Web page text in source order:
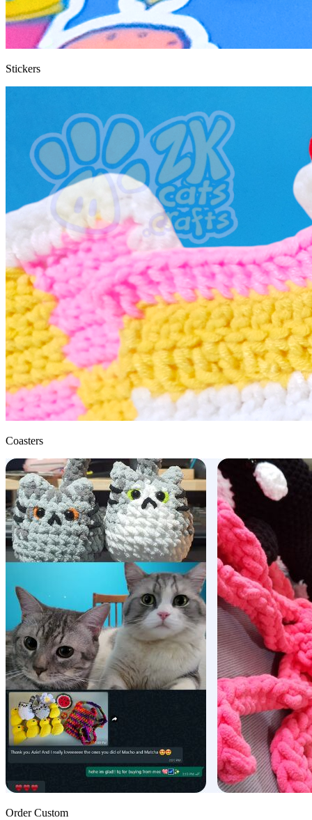
Stickers
Coasters
Order Custom